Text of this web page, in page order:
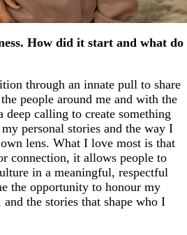
How did it start and what do
through an innate pull to share
people around me and with the
calling to create something
personal stories and the way I
lens. What I love most is that
connection, it allows people to
in a meaningful, respectful
the opportunity to honour my
the stories that shape who I